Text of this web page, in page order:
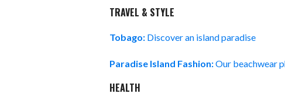
TRAVEL & STYLE
Tobago: Discover an island paradise
Paradise Island Fashion:Our beachwear
HEALTH